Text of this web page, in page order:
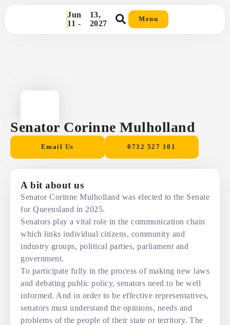
Jun
11 -
13,
2027
Menu
Senator Corinne Mulholland
Email Us 0732 527 101
A bit about us
Senator Corinne Mulholland was elected to the Senate
for Queensland in 2025.
Senators play a vital role in the communication chain
which links individual citizens, community and
industry groups, political parties, parliament and
government.
To participate fully in the process of making new laws
and debating public policy, senators need to be well
informed. And in order to be effective representatives,
senators must understand the opinions, needs and
problems of the people of their state or territory. The